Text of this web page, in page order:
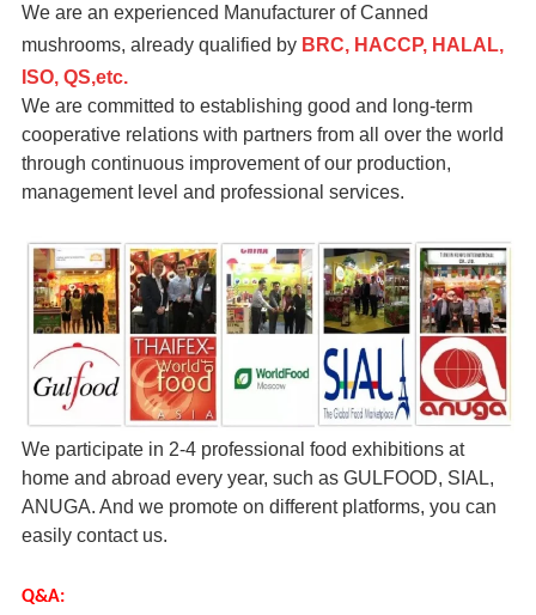
We are an experienced Manufacturer of Canned
mushrooms, already qualified byBRC, HACCP, HALAL,
ISO, QS,etc.
We are committed to establishing good and long-term
cooperative relations with partners from all over the world
through continuous improvement of our production,
management level and professional services.
We participate in 2-4 professional food exhibitions at
home and abroad every year, such as GULFOOD, SIAL,
ANUGA. And we promote on different platforms, you can
easily contact us.
Q&A: